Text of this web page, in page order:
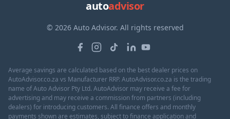
autoadvisor
© 2026 Auto Advisor. All rights reserved
Average savings are calculated based on the best dealer prices on
AutoAdvisor.co.za vs Manufacturer RRP. AutoAdvisor.co.za is the trading
name of Auto Advisor Pty Ltd. AutoAdvisor may receive a fee for
advertising and may receive a commission from partners (including
dealers) for introducing customers. All finance offers and monthly
payments shown are estimates, subject to finance application and